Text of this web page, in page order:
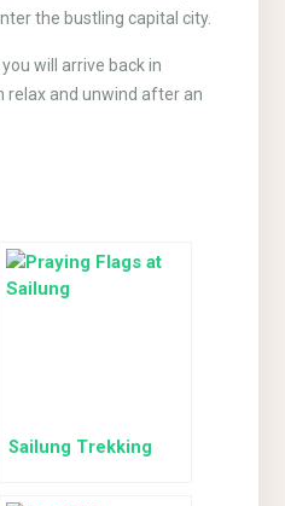
the bustling capital city.
will arrive back in
relax and unwind after an
Sailung Trekking